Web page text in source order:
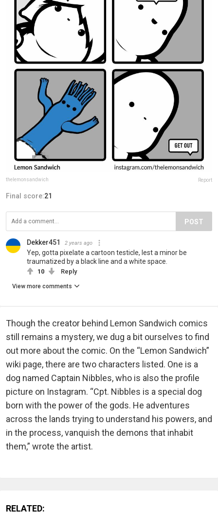
thelemonsandwich Report
Final score:21
POST
Dekker451 2 years ago
Yep, gotta pixelate a cartoon testicle, lest a minor be
traumatized by a black line and a white space.
10 Reply
View more comments
Though the creator behind Lemon Sandwich comics
still remains a mystery, we dug a bit ourselves to find
out more about the comic. On the “Lemon Sandwich”
wiki page, there are two characters listed. One is a
dog named Captain Nibbles, who is also the profile
picture on Instagram. “Cpt. Nibbles is a special dog
born with the power of the gods. He adventures
across the lands trying to understand his powers, and
in the process, vanquish the demons that inhabit
them,” wrote the artist.
RELATED: